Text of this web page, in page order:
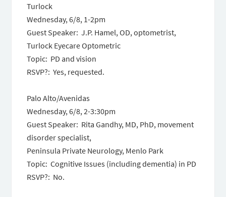
Turlock
Wednesday, 6/8, 1-2pm
Guest Speaker: J.P. Hamel, OD, optometrist,
Turlock Eyecare Optometric
Topic: PD and vision
RSVP?: Yes, requested.
Palo Alto/Avenidas
Wednesday, 6/8,2-3:30pm
Guest Speaker: Rita Gandhy, MD, PhD, movement
disorder specialist,
Peninsula Private Neurology, Menlo Park
Topic: Cognitive Issues (including dementia) in PD
RSVP?: No.